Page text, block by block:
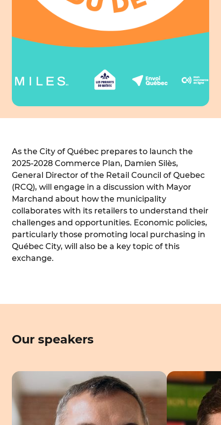
As the City of Québec prepares to launch the
2025-2028 Commerce Plan, Damien Silès,
General Director of the Retail Council of Quebec
(RCQ), will engage in a discussion with Mayor
Marchand about how the municipality
collaborates with its retailers to understand their
challenges and opportunities. Economic policies,
particularly those promoting local purchasing in
Québec City, will also be a key topic of this
exchange.
Our speakers